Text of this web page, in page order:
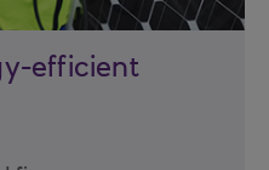
efficient